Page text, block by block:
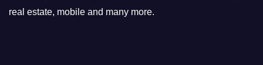
real estate, mobile and many more.